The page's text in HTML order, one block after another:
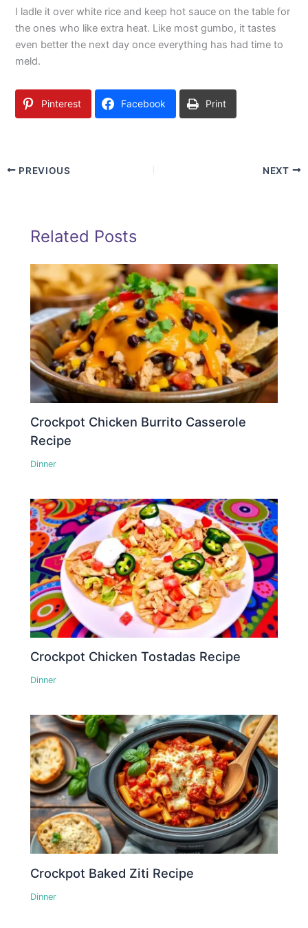
I ladle it over white rice and keep hot sauce on the table for
the ones who like extra heat. Like most gumbo, it tastes
even better the next day once everything has had time to
meld.
Pinterest Facebook Print
PREVIOUS NEXT
Related Posts
Crockpot Chicken Burrito Casserole
Recipe
Dinner
Crockpot Chicken Tostadas Recipe
Dinner
Crockpot Baked Ziti Recipe
Dinner